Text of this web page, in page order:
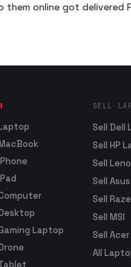
online got
Laptop
SELL
Sell Dell
Sell HP
Sell
Sell Asus
Sell
Sell MSI
Sell Acer
All